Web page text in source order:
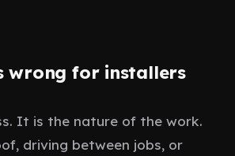
wrong for installers
It is the nature of the work.
driving between jobs, or